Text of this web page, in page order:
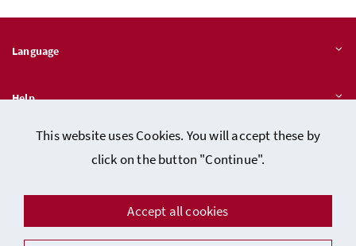
This website uses Cookies. You will accept these by
click on the button "Continue".
Accept all cookies
Language
Help
Quicklinks
Data protection